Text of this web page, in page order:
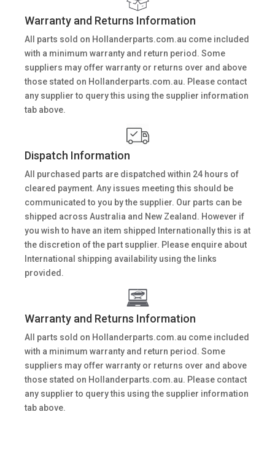
Warranty and Returns Information
All parts sold on Hollanderparts.com.au come included
with a minimum warranty and return period. Some
suppliers may offer warranty or returns over and above
those stated on Hollanderparts.com.au. Please contact
any supplier to query this using the supplier information
tab above.
Dispatch Information
All purchased parts are dispatched within 24 hours of
cleared payment. Any issues meeting this should be
communicated to you by the supplier. Our parts can be
shipped across Australia and New Zealand. However if
you wish to have an item shipped Internationally this is at
the discretion of the part supplier. Please enquire about
International shipping availability using the links
provided.
Warranty and Returns Information
All parts sold on Hollanderparts.com.au come included
with a minimum warranty and return period. Some
suppliers may offer warranty or returns over and above
those stated on Hollanderparts.com.au. Please contact
any supplier to query this using the supplier information
tab above.